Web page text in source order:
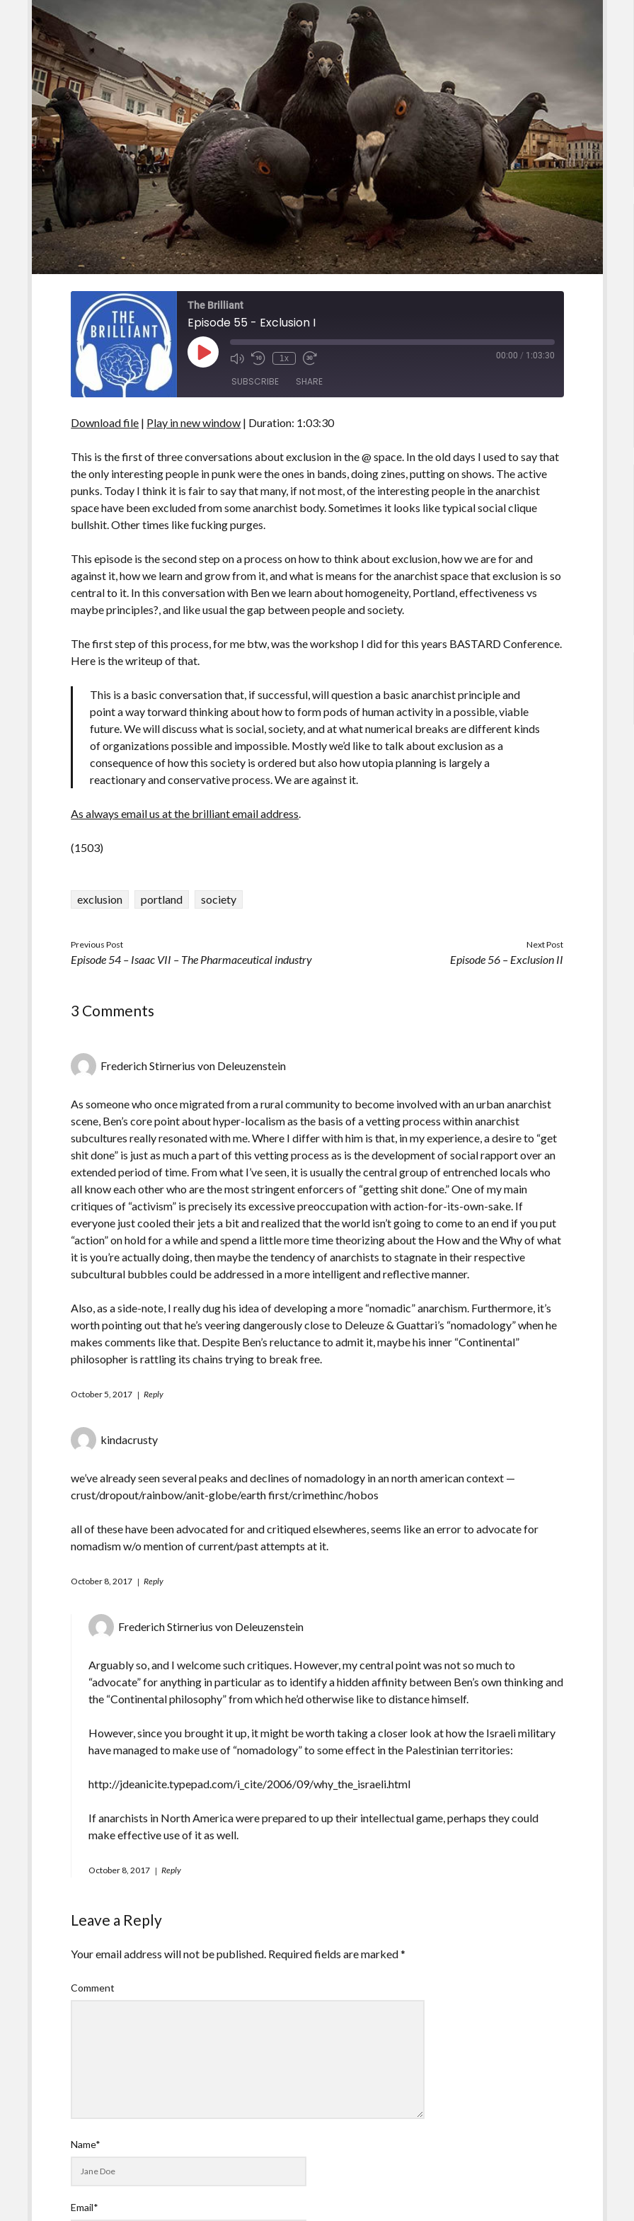
The Brilliant
Episode 55 - Exclusion I
Play
Episode
1x 00:00 / 1:03:30
SUBSCRIBE SHARE
SHARE
LINK
EMBED
Download file | Play in new window | Duration: 1:03:30
This is the first of three conversations about exclusion in the @ space. In the old days I used to say that
the only interesting people in punk were the ones in bands, doing zines, putting on shows. The active
punks. Today I think it is fair to say that many, if not most, of the interesting people in the anarchist
space have been excluded from some anarchist body. Sometimes it looks like typical social clique
bullshit. Other times like fucking purges.
This episode is the second step on a process on how to think about exclusion, how we are for and
against it, how we learn and grow from it, and what is means for the anarchist space that exclusion is so
central to it. In this conversation with Ben we learn about homogeneity, Portland, effectiveness vs
maybe principles?, and like usual the gap between people and society.
The first step of this process, for me btw, was the workshop I did for this years BASTARD Conference.
Here is the writeup of that.
This is a basic conversation that, if successful, will question a basic anarchist principle and
point a way torward thinking about how to form pods of human activity in a possible, viable
future. We will discuss what is social, society, and at what numerical breaks are different kinds
of organizations possible and impossible. Mostly we’d like to talk about exclusion as a
consequence of how this society is ordered but also how utopia planning is largely a
reactionary and conservative process. We are against it.
As always email us at the brilliant email address
(1503)
exclusion portland society
Previous Post
Episode 54 – Isaac VII – The Pharmaceutical industry
Next Post
Episode 56 – Exclusion II
3 Comments
Frederich Stirnerius von Deleuzenstein
As someone who once migrated from a rural community to become involved with an urban anarchist
scene, Ben’s core point about hyper-localism as the basis of a vetting process within anarchist
subcultures really resonated with me. Where I differ with him is that, in my experience, a desire to “get
shit done” is just as much a part of this vetting process as is the development of social rapport over an
extended period of time. From what I’ve seen, it is usually the central group of entrenched locals who
all know each other who are the most stringent enforcers of “getting shit done.” One of my main
critiques of “activism” is precisely its excessive preoccupation with action-for-its-own-sake. If
everyone just cooled their jets a bit and realized that the world isn’t going to come to an end if you put
“action” on hold for a while and spend a little more time theorizing about the How and the Why of what
it is you’re actually doing, then maybe the tendency of anarchists to stagnate in their respective
subcultural bubbles could be addressed in a more intelligent and reflective manner.
Also, as a side-note, I really dug his idea of developing a more “nomadic” anarchism. Furthermore, it’s
worth pointing out that he’s veering dangerously close to Deleuze & Guattari’s “nomadology” when he
makes comments like that. Despite Ben’s reluctance to admit it, maybe his inner “Continental”
philosopher is rattling its chains trying to break free.
October 5, 2017 Reply
kindacrusty
we’ve already seen several peaks and declines of nomadology in an north american context —
crust/dropout/rainbow/anit-globe/earth first/crimethinc/hobos
all of these have been advocated for and critiqued elsewheres, seems like an error to advocate for
nomadism w/o mention of current/past attempts at it.
October 8, 2017 Reply
Frederich Stirnerius von Deleuzenstein
Arguably so, and I welcome such critiques. However, my central point was not so much to
“advocate” for anything in particular as to identify a hidden affinity between Ben’s own thinking and
the “Continental philosophy” from which he’d otherwise like to distance himself.
However, since you brought it up, it might be worth taking a closer look at how the Israeli military
have managed to make use of “nomadology” to some effect in the Palestinian territories:
http://jdeanicite.typepad.com/i_cite/2006/09/why_the_israeli.html
If anarchists in North America were prepared to up their intellectual game, perhaps they could
make effective use of it as well.
October 8, 2017 Reply
Leave a Reply
Your email address will not be published. Required fields are marked*
Comment
Name*
Email*